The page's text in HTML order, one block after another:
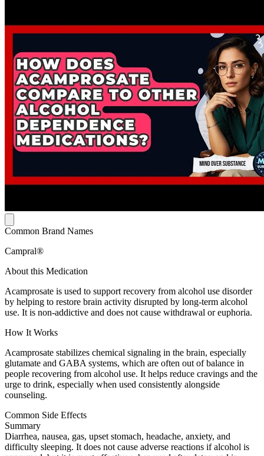
Common Brand Names
Campral®
About this Medication
Acamprosate is used to support recovery from alcohol use disorder
by helping to restore brain activity disrupted by long-term alcohol
use. It is non-addictive and does not cause withdrawal or euphoria.
How It Works
Acamprosate stabilizes chemical signaling in the brain, especially
glutamate and GABA systems, which are often out of balance in
people recovering from alcohol use. It helps reduce cravings and the
urge to drink, especially when used consistently alongside
counseling.
Common Side Effects
Summary
Diarrhea, nausea, gas, upset stomach, headache, anxiety, and
difficulty sleeping. It does not cause adverse reactions if alcohol is